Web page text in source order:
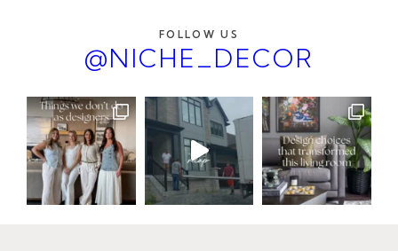
FOLLOW US
@NICHE_DECOR